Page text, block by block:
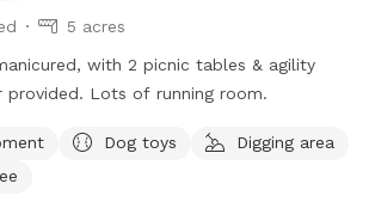
5 acres
with 2 picnic tables & agility
water provided. Lots of running room.
Dog toys
Digging area